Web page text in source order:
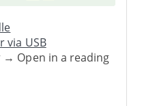
via USB
Open in a reading